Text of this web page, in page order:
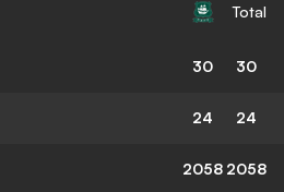
Total
30 30
24 24
2058 2058